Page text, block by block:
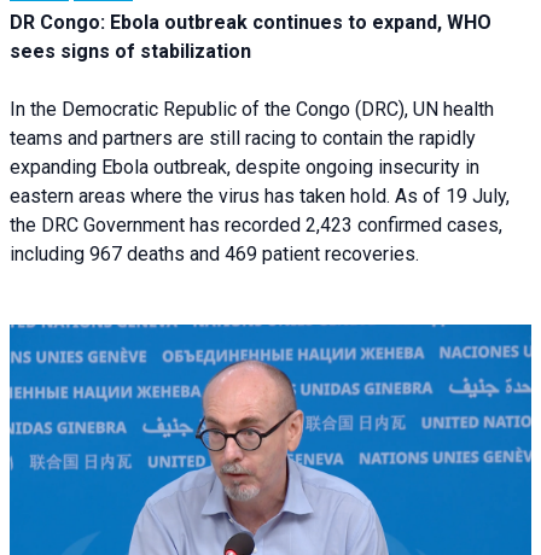
DR Congo: Ebola outbreak continues to expand, WHO
sees signs of stabilization
In the Democratic Republic of the Congo (DRC), UN health
teams and partners are still racing to contain the rapidly
expanding Ebola outbreak, despite ongoing insecurity in
eastern areas where the virus has taken hold. As of 19 July,
the DRC Government has recorded 2,423 confirmed cases,
including 967 deaths and 469 patient recoveries.